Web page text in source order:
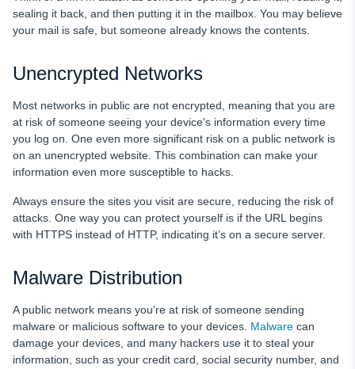
sealing it back, and then putting it in the mailbox. You may believe
your mail is safe, but someone already knows the contents.
Unencrypted Networks
Most networks in public are not encrypted, meaning that you are
at risk of someone seeing your device’s information every time
you log on. One even more significant risk on a public network is
on an unencrypted website. This combination can make your
information even more susceptible to hacks.
Always ensure the sites you visit are secure, reducing the risk of
attacks. One way you can protect yourself is if the URL begins
with HTTPS instead of HTTP, indicating it’s on a secure server.
Malware Distribution
A public network means you’re at risk of someone sending
malware or malicious software to your devices. Malware can
damage your devices, and many hackers use it to steal your
information, such as your credit card, social security number, and